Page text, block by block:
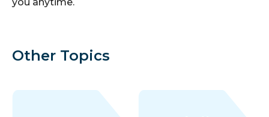
Other Topics